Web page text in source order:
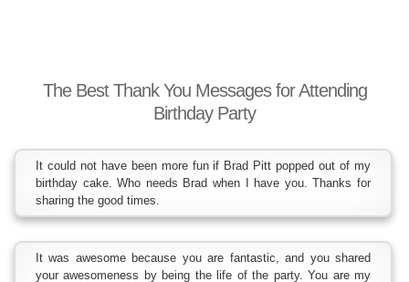
The Best Thank You Messages for Attending
Birthday Party
It could not have been more fun if Brad Pitt popped out of my
birthday cake. Who needs Brad when I have you. Thanks for
sharing the good times.
It was awesome because you are fantastic, and you shared
your awesomeness by being the life of the party. You are my